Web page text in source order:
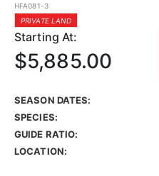
HFA081-3
PRIVATE LAND
Starting At:
$5,885.00
SEASON DATES:
SPECIES:
GUIDE RATIO:
LOCATION: